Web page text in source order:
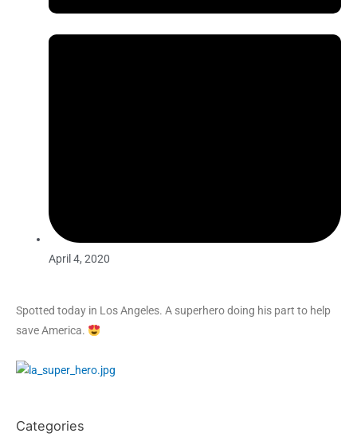
April 4, 2020
Spotted today in Los Angeles. A superhero doing his part to help
save America.
Categories